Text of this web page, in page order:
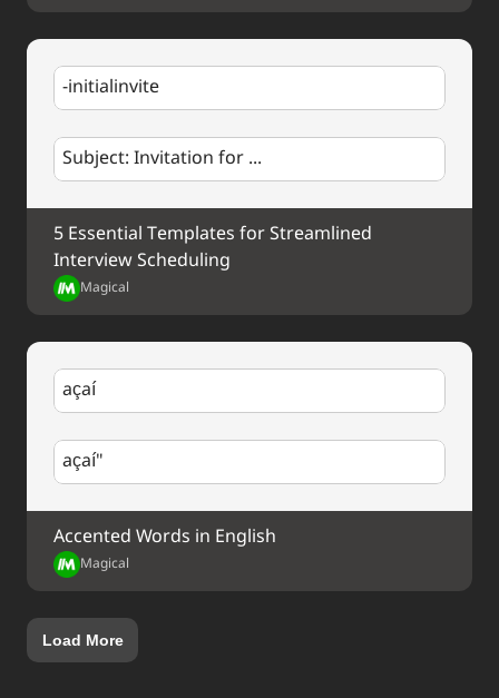
%my.fullName%
-initialinvite
Subject: Invitation for ...
5 Essential Templates for Streamlined
Interview Scheduling
Magical
açaí
açaí"
Accented Words in English
Magical
Load More